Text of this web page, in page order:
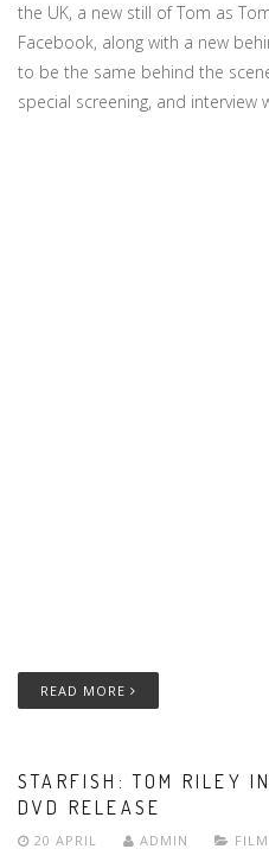
the UK, a new still of Tom as
Facebook, along with a new
to be the same behind the
special screening, and
READ MORE
STARFISH: TOM RILEY
DVD RELEASE
20 APRIL ADMIN FILM